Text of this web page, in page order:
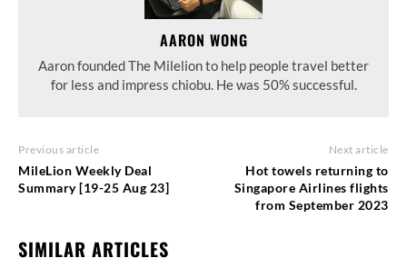
AARON WONG
Aaron founded The Milelion to help people travel better
for less and impress chiobu. He was 50% successful.
Previous article
MileLion Weekly Deal
Summary [19-25 Aug 23]
Next article
Hot towels returning to
Singapore Airlines flights
from September 2023
SIMILAR ARTICLES